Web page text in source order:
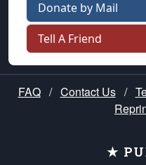
Donate by Mail
Tell A Friend
FAQ / Contact Us /
★